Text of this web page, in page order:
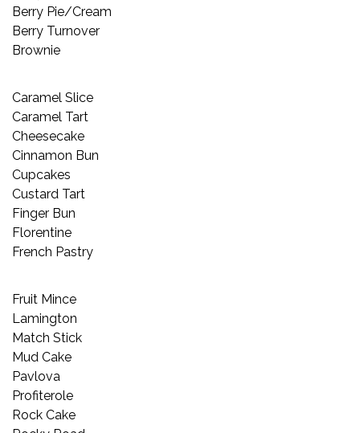
Berry Pie/Cream
Berry Turnover
Brownie
Caramel Slice
Caramel Tart
Cheesecake
Cinnamon Bun
Cupcakes
Custard Tart
Finger Bun
Florentine
French Pastry
Fruit Mince
Lamington
Match Stick
Mud Cake
Pavlova
Profiterole
Rock Cake